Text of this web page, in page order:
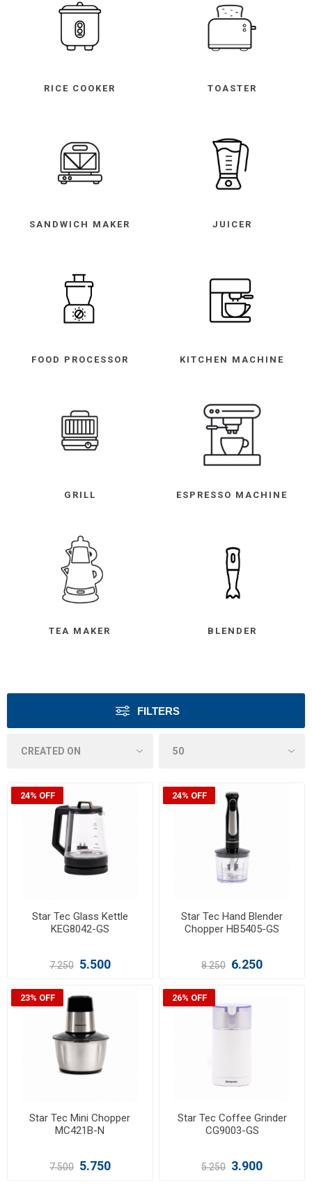
RICE COOKER TOASTER
SANDWICH MAKER JUICER
FOOD PROCESSOR KITCHEN MACHINE
GRILL ESPRESSO MACHINE
TEA MAKER BLENDER
FILTERS
24% OFF
Star Tec Glass Kettle
KEG8042-GS
7.250 5.500
24% OFF
Star Tec Hand Blender
Chopper HB5405-GS
8.250 6.250
23% OFF
Star Tec Mini Chopper
MC421B-N
7.500 5.750
26% OFF
Star Tec Coffee Grinder
CG9003-GS
5.250 3.900